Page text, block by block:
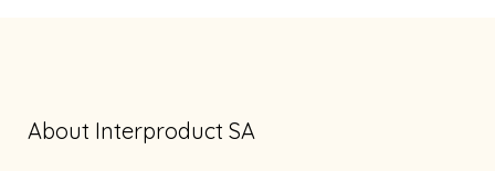
About Interproduct SA